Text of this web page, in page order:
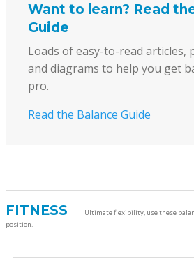
Want to learn? Read
Guide
Loads of easy-to-read articles,
and diagrams to help you get
pro.
Read the Balance Guide
FITNESS
Ultimate flexibility, use these
position.